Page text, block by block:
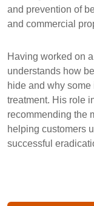
and prevention of
and commercial
Having worked on
understands how
hide and why
treatment. His role
recommending the
helping customers
successful